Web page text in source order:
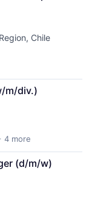
Chile
m/div.)
4 more
(d/m/w)